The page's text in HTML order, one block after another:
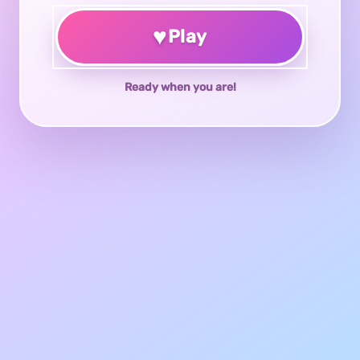
♥Play
Ready when you are!